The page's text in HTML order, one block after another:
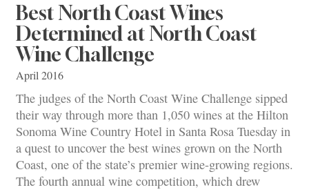
Best North Coast Wines
Determined at North Coast
Wine Challenge
April 2016
The judges of the North Coast Wine Challenge sipped
their way through more than 1,050 wines at the Hilton
Sonoma Wine Country Hotel in Santa Rosa Tuesday in
a quest to uncover the best wines grown on the North
Coast, one of the state’s premier wine-growing regions.
The fourth annual wine competition, which drew